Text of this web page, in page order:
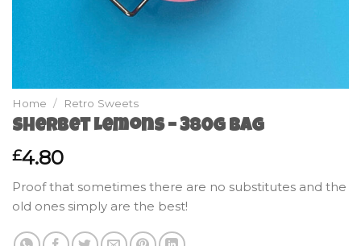
Home / Retro Sweets
Sherbet Lemons – 380g Bag
£4.80
Proof that sometimes there are no substitutes and the
old ones simply are the best!